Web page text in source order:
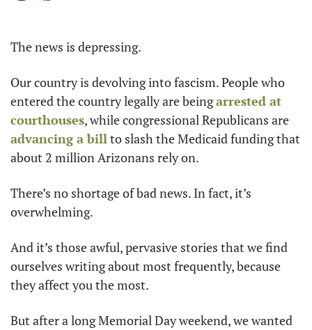
The news is depressing.
Our country is devolving into fascism. People who
entered the country legally are being arrested at
courthouses
advancing a bill to slash the Medicaid funding that
about 2 million Arizonans rely on.
There’s no shortage of bad news. In fact, it’s
overwhelming.
And it’s those awful, pervasive stories that we find
ourselves writing about most frequently, because
they affect you the most.
But after a long Memorial Day weekend, we wanted